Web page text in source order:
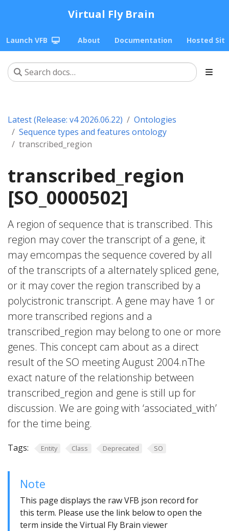
Virtual Fly Brain
Launch VFB About Documentation Hosted
Latest (Release: v4 2026.06.22)
Ontologies
Sequence types and features ontology
transcribed_region
transcribed_region
[SO_0000502]
A region of sequence that is transcribed. This
region may cover the transcript of a gene, it
may emcompas the sequence covered by all
of the transcripts of a alternately spliced gene,
or it may cover the region transcribed by a
polycistronic transcript. A gene may have 1 or
more transcribed regions and a
transcribed_region may belong to one or more
genes. This concept cam about as a direct
result of the SO meeting August 2004.nThe
exact nature of the relationship between
transcribed_region and gene is still up for
discussion. We are going with ‘associated_with’
for the time being.
Tags: Entity Class Deprecated SO
Note
This page displays the raw VFB json record for
this term. Please use the link below to open the
term inside the Virtual Fly Brain viewer